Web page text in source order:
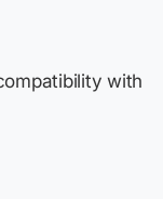
with